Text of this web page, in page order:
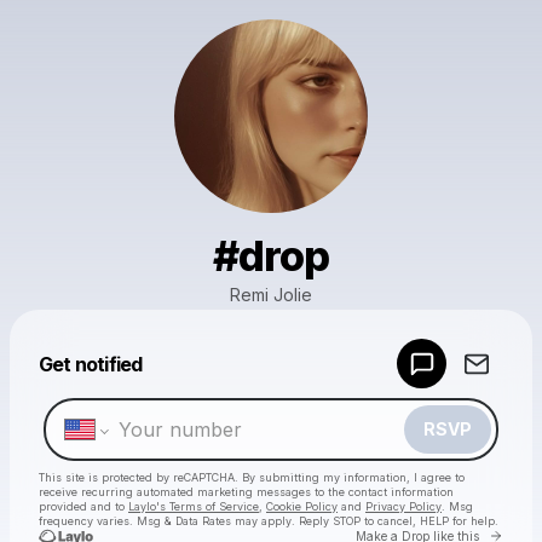
#drop
Remi Jolie
Get notified
RSVP
This site is protected by reCAPTCHA. By submitting my information, I agree to
receive recurring automated marketing messages to the contact information
provided and to Laylo's Terms of Service Cookie Policy and Privacy Policy . Msg
frequency varies. Msg & Data Rates may apply. Reply STOP to cancel, HELP for help.
Make a Drop like this Go